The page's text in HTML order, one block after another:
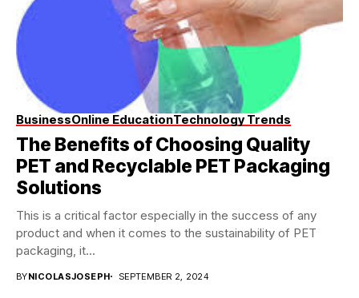
BusinessOnline EducationTechnology Trends
The Benefits of Choosing Quality
PET and Recyclable PET Packaging
Solutions
This is a critical factor especially in the success of any
product and when it comes to the sustainability of PET
packaging, it...
BYNICOLASJOSEPH SEPTEMBER 2, 2024